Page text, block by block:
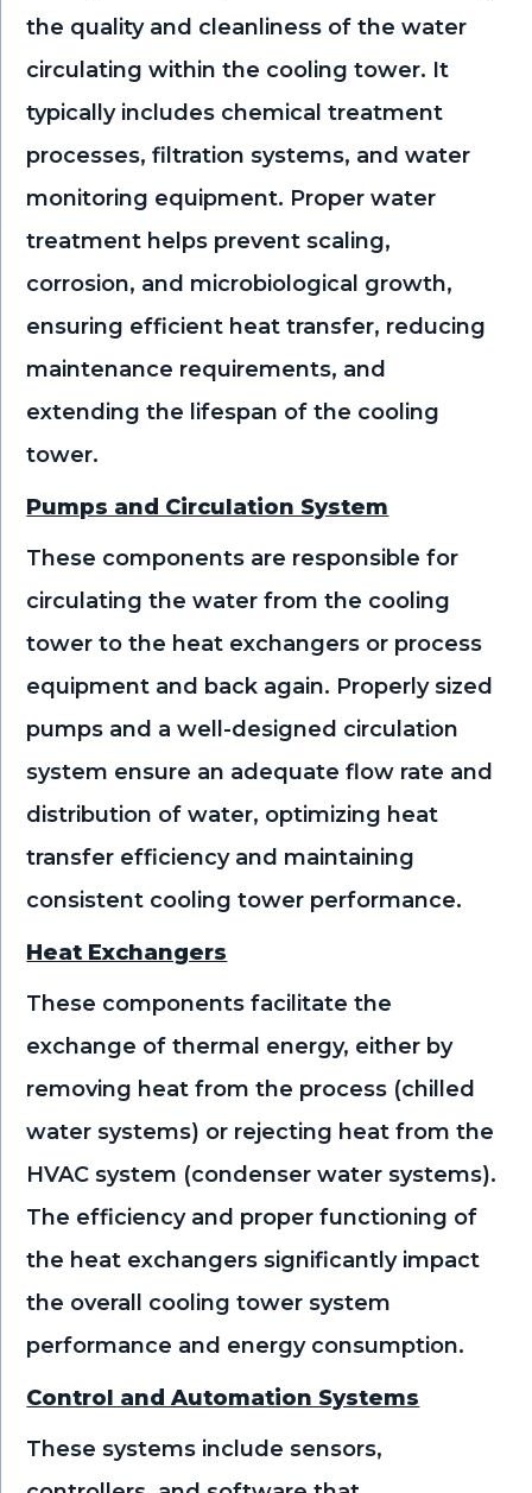
the quality and cleanliness of the water
circulating within the cooling tower. It
typically includes chemical treatment
processes, filtration systems, and water
monitoring equipment. Proper water
treatment helps prevent scaling,
corrosion, and microbiological growth,
ensuring efficient heat transfer, reducing
maintenance requirements, and
extending the lifespan of the cooling
tower.
Pumps and Circulation System
These components are responsible for
circulating the water from the cooling
tower to the heat exchangers or process
equipment and back again. Properly sized
pumps and a well-designed circulation
system ensure an adequate flow rate and
distribution of water, optimizing heat
transfer efficiency and maintaining
consistent cooling tower performance.
Heat Exchangers
These components facilitate the
exchange of thermal energy, either by
removing heat from the process (chilled
water systems) or rejecting heat from the
HVAC system (condenser water systems).
The efficiency and proper functioning of
the heat exchangers significantly impact
the overall cooling tower system
performance and energy consumption.
Control and Automation Systems
These systems include sensors,